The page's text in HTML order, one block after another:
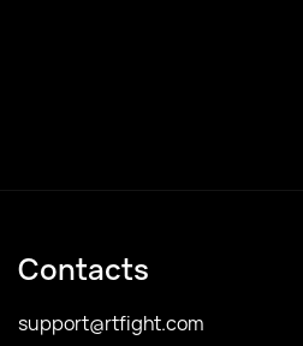
Contacts
support@rtfight.com